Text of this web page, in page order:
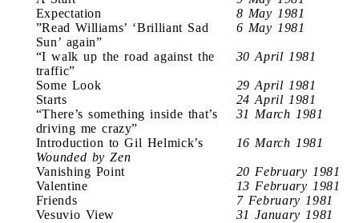
Expectation
8 May 1981
”Read Williams’ ‘Brilliant Sad
Sun’ again”
6 May 1981
“I walk up the road against the
traffic”
30 April 1981
Some Look
29 April 1981
Starts
24 April 1981
“There’s something inside that’s
driving me crazy”
31 March 1981
Introduction to Gil Helmick’s
Wounded by Zen
16 March 1981
Vanishing Point
20 February 1981
Valentine
13 February 1981
Friends
7 February 1981
Vesuvio View
31 January 1981